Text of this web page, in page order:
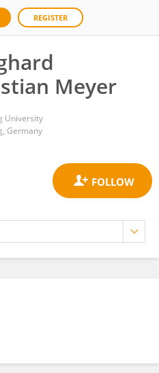
REGISTER
Meyer
University
Germany